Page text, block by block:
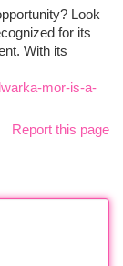
Look
for its
With its
mor-is-a-
Report this page